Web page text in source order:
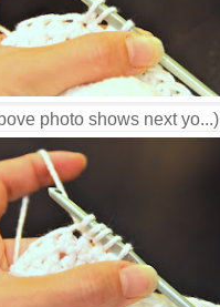
photo shows next yo...)